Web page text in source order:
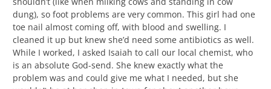
dung), so foot problems are very common. This girl had one
toe nail almost coming off, with blood and swelling. I
cleaned it up but knew she’d need some antibiotics as well.
While I worked, I asked Isaiah to call our local chemist, who
is an absolute God-send. She knew exactly what the
problem was and could give me what I needed, but she